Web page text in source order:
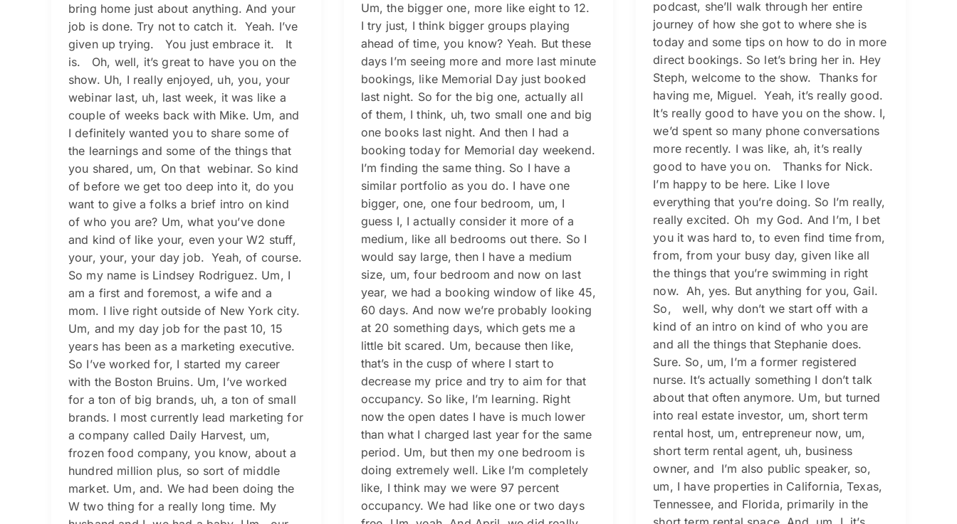
bring home just about anything. And your
job is done. Try not to catch it. Yeah. I’ve
given up trying. You just embrace it. It
is. Oh, well, it’s great to have you on the
show. Uh, I really enjoyed, uh, you, your
webinar last, uh, last week, it was like a
couple of weeks back with Mike. Um, and
I definitely wanted you to share some of
the learnings and some of the things that
you shared, um, On that webinar. So kind
of before we get too deep into it, do you
want to give a folks a brief intro on kind
of who you are? Um, what you’ve done
and kind of like your, even your W2 stuff,
your, your, your day job. Yeah, of course.
So my name is Lindsey Rodriguez. Um, I
am a first and foremost, a wife and a
mom. I live right outside of New York city.
Um, and my day job for the past 10, 15
years has been as a marketing executive.
So I’ve worked for, I started my career
with the Boston Bruins. Um, I’ve worked
for a ton of big brands, uh, a ton of small
brands. I most currently lead marketing for
a company called Daily Harvest, um,
frozen food company, you know, about a
hundred million plus, so sort of middle
market. Um, and. We had been doing the
W two thing for a really long time. My
Um, the bigger one, more like eight to 12.
I try just, I think bigger groups playing
ahead of time, you know? Yeah. But these
days I’m seeing more and more last minute
bookings, like Memorial Day just booked
last night. So for the big one, actually all
of them, I think, uh, two small one and big
one books last night. And then I had a
booking today for Memorial day weekend.
I’m finding the same thing. So I have a
similar portfolio as you do. I have one
bigger, one, one four bedroom, um, I
guess I, I actually consider it more of a
medium, like all bedrooms out there. So I
would say large, then I have a medium
size, um, four bedroom and now on last
year, we had a booking window of like 45,
60 days. And now we’re probably looking
at 20 something days, which gets me a
little bit scared. Um, because then like,
that’s in the cusp of where I start to
decrease my price and try to aim for that
occupancy. So like, I’m learning. Right
now the open dates I have is much lower
than what I charged last year for the same
period. Um, but then my one bedroom is
doing extremely well. Like I’m completely
like, I think may we were 97 percent
occupancy. We had like one or two days
podcast, she’ll walk through her entire
journey of how she got to where she is
today and some tips on how to do in more
direct bookings. So let’s bring her in. Hey
Steph, welcome to the show. Thanks for
having me, Miguel. Yeah, it’s really good.
It’s really good to have you on the show. I,
we’d spent so many phone conversations
more recently. I was like, ah, it’s really
good to have you on. Thanks for Nick.
I’m happy to be here. Like I love
everything that you’re doing. So I’m really,
really excited. Oh my God. And I’m, I bet
you it was hard to, to even find time from,
from, from your busy day, given like all
the things that you’re swimming in right
now. Ah, yes. But anything for you, Gail.
So, well, why don’t we start off with a
kind of an intro on kind of who you are
and all the things that Stephanie does.
Sure. So, um, I’m a former registered
nurse. It’s actually something I don’t talk
about that often anymore. Um, but turned
into real estate investor, um, short term
rental host, um, entrepreneur now, um,
short term rental agent, uh, business
owner, and I’m also public speaker, so,
um, I have properties in California, Texas,
Tennessee, and Florida, primarily in the